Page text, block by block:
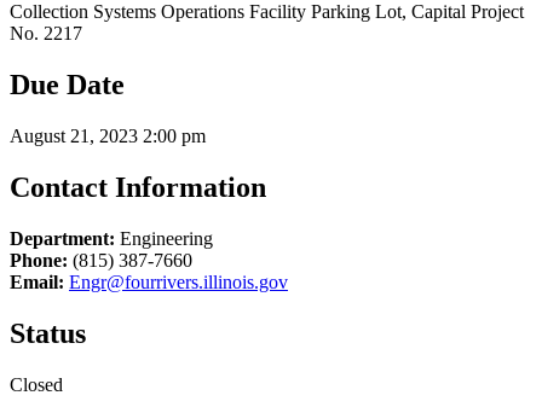
Collection Systems Operations Facility Parking Lot, Capital Project
No. 2217
Due Date
August 21, 2023 2:00 pm
Contact Information
Department: Engineering
Phone: (815) 387-7660
Email: Engr@fourrivers.illinois.gov
Status
Closed